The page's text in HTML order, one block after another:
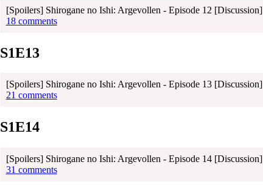
[Spoilers] Shirogane no Ishi: Argevollen - Episode 12 [Discussion]
18 comments
S1E13
[Spoilers] Shirogane no Ishi: Argevollen - Episode 13 [Discussion]
21 comments
S1E14
[Spoilers] Shirogane no Ishi: Argevollen - Episode 14 [Discussion]
31 comments